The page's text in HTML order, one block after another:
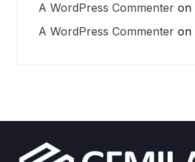
A WordPress Commenter on
A WordPress Commenter on